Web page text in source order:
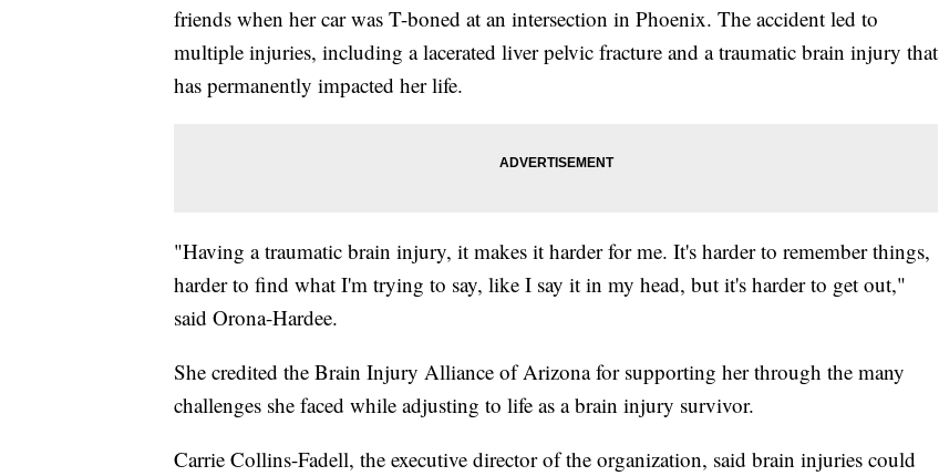
friends when her car was T-boned at an intersection in Phoenix. The accident led to
multiple injuries, including a lacerated liver pelvic fracture and a traumatic brain injury that
has permanently impacted her life.
"Having a traumatic brain injury, it makes it harder for me. It's harder to remember things,
harder to find what I'm trying to say, like I say it in my head, but it's harder to get out,"
said Orona-Hardee.
She credited the Brain Injury Alliance of Arizona for supporting her through the many
challenges she faced while adjusting to life as a brain injury survivor.
Carrie Collins-Fadell, the executive director of the organization, said brain injuries could